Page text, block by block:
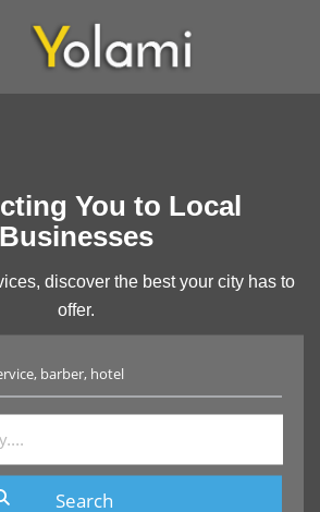
You to Local
Businesses
discover the best your city has to
offer.